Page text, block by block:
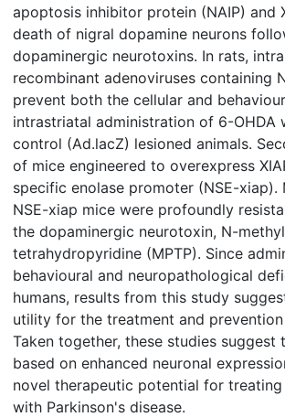
apoptosis inhibitor protein (NAIP) and
death of nigral dopamine neurons
dopaminergic neurotoxins. In rats,
recombinant adenoviruses containing
prevent both the cellular and
intrastriatal administration of 6-OHDA
control (Ad.lacZ) lesioned animals.
of mice engineered to overexpress
specific enolase promoter (NSE-
NSE-xiap mice were profoundly
the dopaminergic neurotoxin, N-
tetrahydropyridine (MPTP). Since
behavioural and neuropathological
humans, results from this study
utility for the treatment and
Taken together, these studies
based on enhanced neuronal
novel therapeutic potential for
with Parkinson's disease.